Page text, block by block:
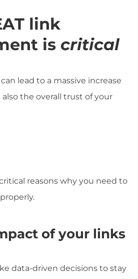
link
is critical
lead to a massive increase
also the overall trust of your
reasons why you need to
of your links
data-driven decisions to stay